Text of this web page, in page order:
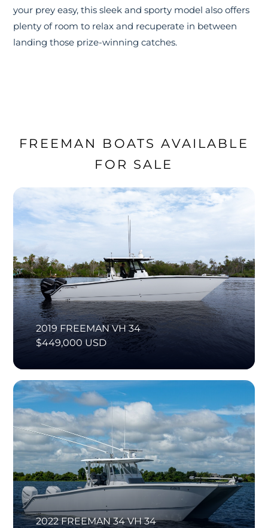
your prey easy, this sleek and sporty model also offers
plenty of room to relax and recuperate in between
landing those prize-winning catches.
FREEMAN BOATS AVAILABLE
FOR SALE
2019 FREEMAN VH 34
$449,000 USD
2022 FREEMAN 34 VH 34